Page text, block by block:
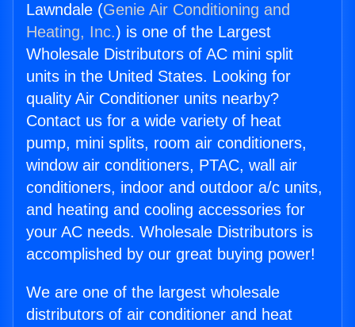
Lawndale (Genie Air Conditioning and
Heating, Inc.) is one of the Largest
Wholesale Distributors of AC mini split
units in the United States. Looking for
quality Air Conditioner units nearby?
Contact us for a wide variety of heat
pump, mini splits, room air conditioners,
window air conditioners, PTAC, wall air
conditioners, indoor and outdoor a/c units,
and heating and cooling accessories for
your AC needs. Wholesale Distributors is
accomplished by our great buying power!
We are one of the largest wholesale
distributors of air conditioner and heat